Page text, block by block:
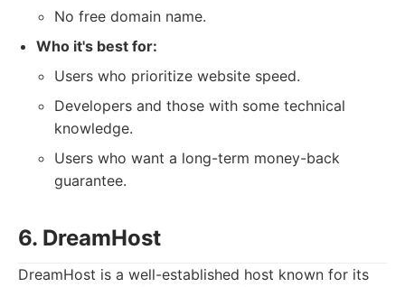
No free domain name.
Who it's best for:
Users who prioritize website speed.
Developers and those with some technical
knowledge.
Users who want a long-term money-back
guarantee.
6. DreamHost
DreamHost is a well-established host known for its